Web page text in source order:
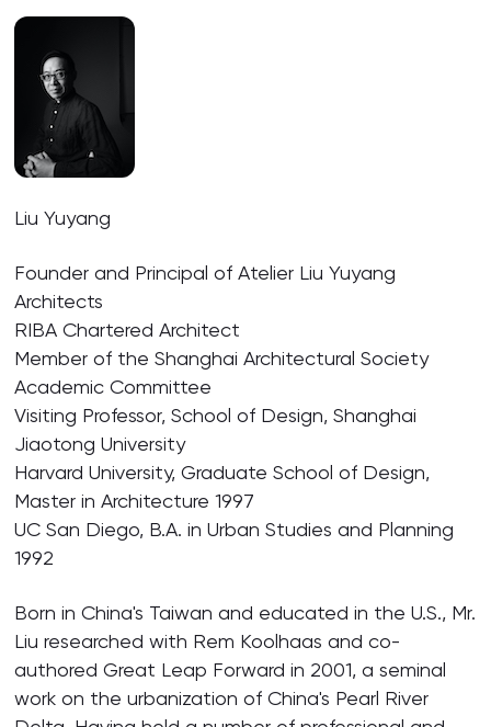
Liu Yuyang
Founder and Principal of Atelier Liu Yuyang
Architects
RIBA Chartered Architect
Member of the Shanghai Architectural Society
Academic Committee
Visiting Professor, School of Design, Shanghai
Jiaotong University
Harvard University, Graduate School of Design,
Master in Architecture 1997
UC San Diego, B.A. in Urban Studies and Planning
1992
Born in China's Taiwan and educated in the U.S., Mr.
Liu researched with Rem Koolhaas and co-
authored Great Leap Forward in 2001, a seminal
work on the urbanization of China's Pearl River